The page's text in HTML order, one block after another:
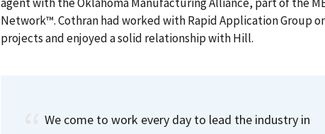
Network™. Cothran had worked with Rapid Application Group
projects and enjoyed a solid relationship with Hill.
We come to work every day to lead the industry in